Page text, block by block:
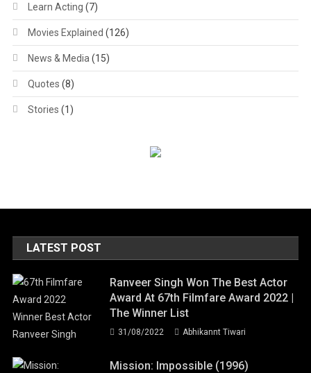
Learn Acting (7)
Movies Explained (126)
News & Media (15)
Quotes (8)
Stories (1)
LATEST POST
Ranveer Singh Won The Best Actor
Award At 67th Filmfare Award 2022 |
The Winner List
31/08/2022 Abhikannt Tiwari
Mission: Impossible (1996)